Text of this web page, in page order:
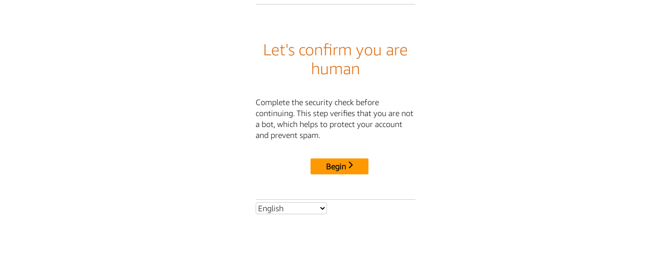
Let's confirm you are
human
Complete the security check before
continuing. This step verifies that you are not
a bot, which helps to protect your account
and prevent spam.
Begin